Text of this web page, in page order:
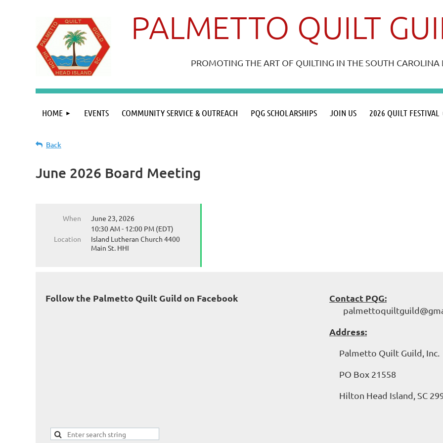
PALMETTO QUILT
PROMOTING THE ART OF QUILTING IN THE SOUTH CAROLINA
HOME EVENTS COMMUNITY SERVICE & OUTREACH PQG SCHOLARSHIPS JOIN US 2026 QUILT FESTIVAL
≡
Back
June 2026 Board Meeting
When
June 23, 2026
10:30 AM - 12:00 PM (EDT)
Location
Island Lutheran Church 4400
Main St. HHI
Follow the Palmetto Quilt Guild on Facebook Contact PQG:
Address:
Palmetto Quilt Guild, Inc.
PO Box 21558
Hilton Head Island, SC